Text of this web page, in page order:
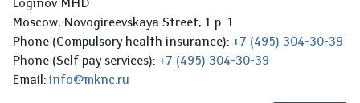
Moscow, Novogireevskaya Street, 1 p. 1
Phone (Compulsory health insurance): +7 (495) 304-30-39
Phone (Self pay services): +7 (495) 304-30-39
Email: info@mknc.ru